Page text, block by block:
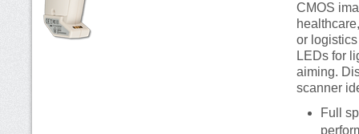
CMOS
or
LEDs for
aiming.
scanner
Full